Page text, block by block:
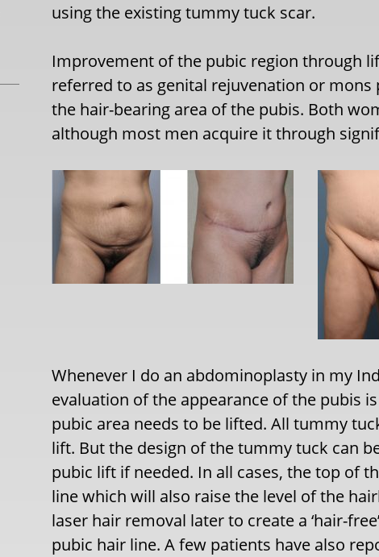
using the existing tummy tuck scar.
Improvement of the pubic region through
referred to as genital rejuvenation or
the hair-bearing area of the pubis. Both
although most men acquire it through
Whenever I do an abdominoplasty in my
evaluation of the appearance of the pubis
pubic area needs to be lifted. All tummy
lift. But the design of the tummy tuck can
pubic lift if needed. In all cases, the top of
line which will also raise the level of the
laser hair removal later to create a ‘hair-
pubic hair line. A few patients have also